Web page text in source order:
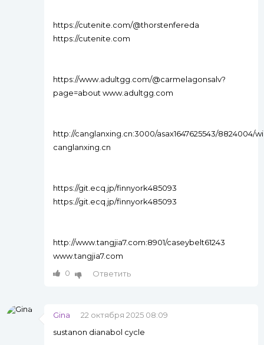
https://cutenite.com/@thorstenfereda
https://cutenite.com
https://www.adultgg.com/@carmelagonsalv?
page=about www.adultgg.com
http://canglanxing.cn:3000/asax1647625543/8824004/
canglanxing.cn
https://git.ecq.jp/finnyork485093
https://git.ecq.jp/finnyork485093
http://www.tangjia7.com:8901/caseybelt61243
www.tangjia7.com
0
Ответить
Gina
22 октября 2025 08:09
sustanon dianabol cycle